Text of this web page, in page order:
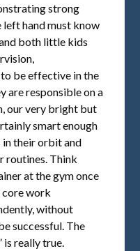
strong
hand must know
both little kids
be effective in the
are responsible on a
our very bright but
smart enough
their orbit and
routines. Think
at the gym once
core work
without
successful. The
is really true.